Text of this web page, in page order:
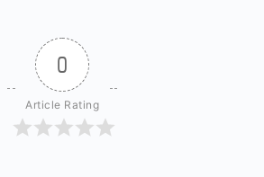
0
Article Rating